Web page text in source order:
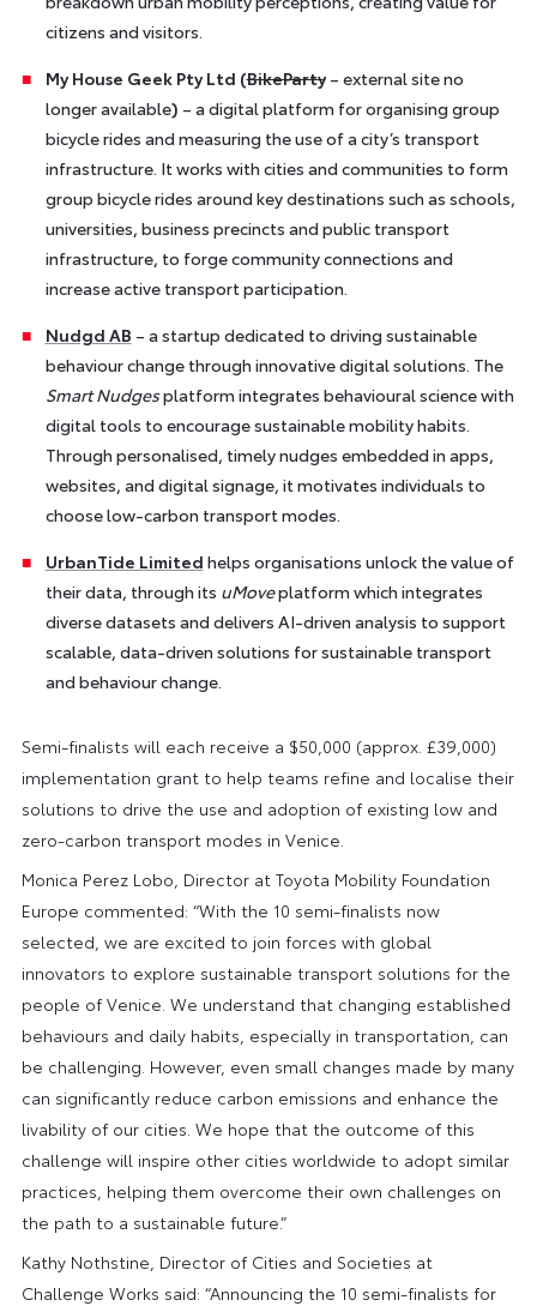
citizens and visitors.
My House Geek Pty Ltd (BikeParty – external site no
longer available) – a digital platform for organising group
bicycle rides and measuring the use of a city’s transport
infrastructure. It works with cities and communities to form
group bicycle rides around key destinations such as schools,
universities, business precincts and public transport
infrastructure, to forge community connections and
increase active transport participation.
Nudgd AB – a startup dedicated to driving sustainable
behaviour change through innovative digital solutions. The
Smart Nudgesplatform integrates behavioural science with
digital tools to encourage sustainable mobility habits.
Through personalised, timely nudges embedded in apps,
websites, and digital signage, it motivates individuals to
choose low-carbon transport modes.
UrbanTide Limited helps organisations unlock the value of
their data, through its uMoveplatform which integrates
diverse datasets and delivers AI-driven analysis to support
scalable, data-driven solutions for sustainable transport
and behaviour change.
Semi-finalists will each receive a $50,000 (approx. £39,000)
implementation grant to help teams refine and localise their
solutions to drive the use and adoption of existing low and
zero-carbon transport modes in Venice.
Monica Perez Lobo, Director at Toyota Mobility Foundation
Europe commented: “With the 10 semi-finalists now
selected, we are excited to join forces with global
innovators to explore sustainable transport solutions for the
people of Venice. We understand that changing established
behaviours and daily habits, especially in transportation, can
be challenging. However, even small changes made by many
can significantly reduce carbon emissions and enhance the
livability of our cities. We hope that the outcome of this
challenge will inspire other cities worldwide to adopt similar
practices, helping them overcome their own challenges on
the path to a sustainable future.”
Kathy Nothstine, Director of Cities and Societies at
Challenge Works said: “Announcing the 10 semi-finalists for